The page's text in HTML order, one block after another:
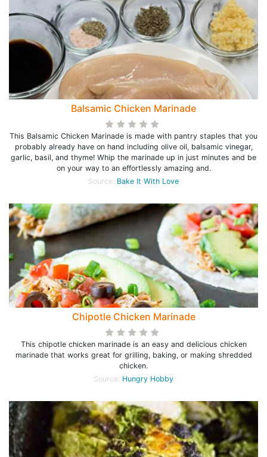
Balsamic Chicken Marinade
This Balsamic Chicken Marinade is made with pantry staples that you
probably already have on hand including olive oil, balsamic vinegar,
garlic, basil, and thyme! Whip the marinade up in just minutes and be
on your way to an effortlessly amazing and.
Source: Bake It With Love
Chipotle Chicken Marinade
This chipotle chicken marinade is an easy and delicious chicken
marinade that works great for grilling, baking, or making shredded
chicken.
Source: Hungry Hobby